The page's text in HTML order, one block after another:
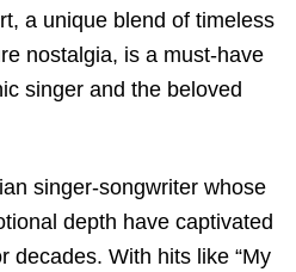
a unique blend of timeless
nostalgia, is a must-have
singer and the beloved
singer-songwriter whose
depth have captivated
decades. With hits like “My